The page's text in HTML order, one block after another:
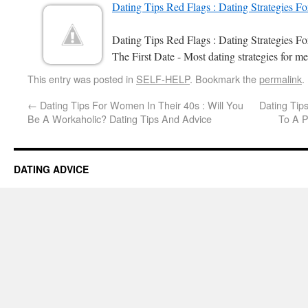
Dating Tips Red Flags : Dating Strategies
Dating Tips Red Flags : Dating Strategies
The First Date - Most dating strategies for
This entry was posted in SELF-HELP. Bookmark thepermalink.
← Dating Tips For Women In Their 40s : Will You
Be A Workaholic? Dating Tips And Advice
Dating
To A
DATING ADVICE